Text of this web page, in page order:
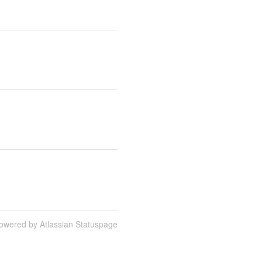
by Atlassian Statuspage